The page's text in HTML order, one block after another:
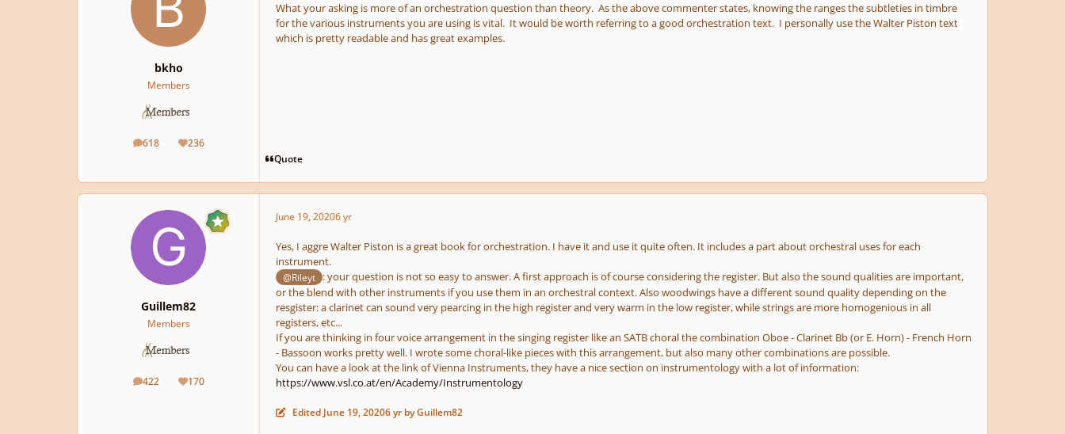
bkho
Members
618
posts 236
Reputation
What your asking is more of an orchestration question than theory. As the above commenter states, knowing the ranges the subtleties in timbre
for the various instruments you are using is vital. It would be worth referring to a good orchestration text. I personally use the Walter Piston text
which is pretty readable and has great examples.
Quote
Guillem82
Members
422
posts 170
Reputation
June 19, 20206 yr
Yes, I aggre Walter Piston is a great book for orchestration. I have it and use it quite often. It includes a part about orchestral uses for each
instrument.
@Rileyt
: your question is not so easy to answer. A first approach is of course considering the register. But also the sound qualities are important,
or the blend with other instruments if you use them in an orchestral context. Also woodwings have a different sound quality depending on the
resgister: a clarinet can sound very pearcing in the high register and very warm in the low register, while strings are more homogenious in all
registers, etc...
If you are thinking in four voice arrangement in the singing register like an SATB choral the combination Oboe - Clarinet Bb (or E. Horn) - French Horn
- Bassoon works pretty well. I wrote some choral-like pieces with this arrangement, but also many other combinations are possible.
You can have a look at the link of Vienna Instruments, they have a nice section on instrumentology with a lot of information:
https://www.vsl.co.at/en/Academy/Instrumentology
Edited June 19, 20206 yrby Guillem82